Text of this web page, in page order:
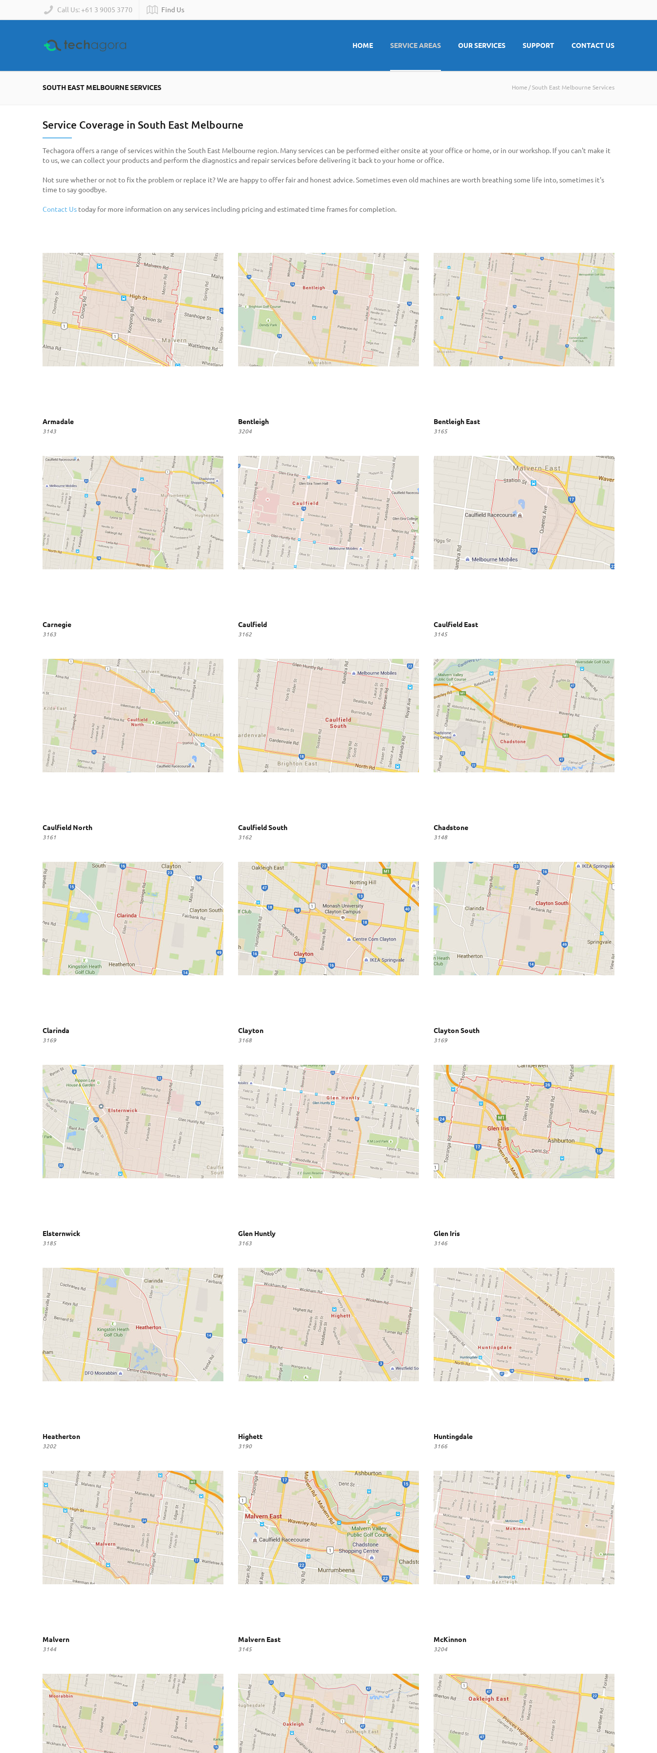
Call Us: +61 3 9005 3770 Find Us
HOME SERVICE AREAS OUR SERVICES SUPPORT CONTACT US
SOUTH EAST MELBOURNE SERVICES Home South East Melbourne Services
Service Coverage in South East Melbourne
Techagora offers a range of services within the South East Melbourne region. Many services can be performed either onsite at your office or home, or in our workshop. If you can't make it
to us, we can collect your products and perform the diagnostics and repair services before delivering it back to your home or office.
Not sure whether or not to fix the problem or replace it? We are happy to offer fair and honest advice. Sometimes even old machines are worth breathing some life into, sometimes it's
time to say goodbye.
Contact Us today for more information on any services including pricing and estimated time frames for completion.
Armadale
3143
Bentleigh
3204
Bentleigh East
3165
Carnegie
3163
Caulfield
3162
Caulfield East
3145
Caulfield North
3161
Caulfield South
3162
Chadstone
3148
Clarinda
3169
Clayton
3168
Clayton South
3169
Elsternwick
3185
Glen Huntly
3163
Glen Iris
3146
Heatherton
3202
Highett
3190
Huntingdale
3166
Malvern
3144
Malvern East
3145
McKinnon
3204